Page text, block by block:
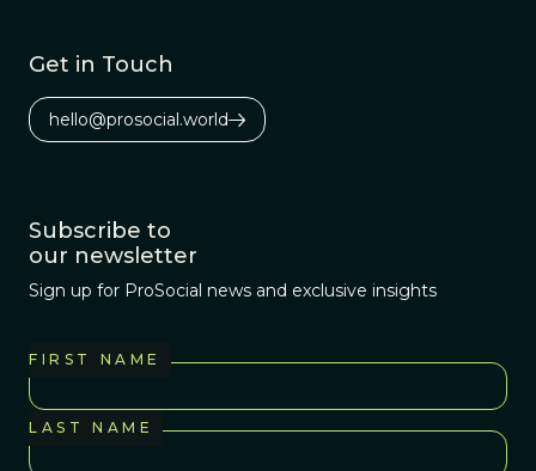
Get in Touch
hello@prosocial.world
Subscribe to
our newsletter
Sign up for ProSocial news and exclusive insights
FIRST NAME
LAST NAME